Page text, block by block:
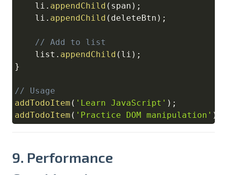
    li
. appendChild ( span ) ;
    li
. appendChild ( deleteBtn ) ;
// Add to list
    list
. appendChild ( li ) ;
}
// Usage
addTodoItem ( 'Learn JavaScript' ) ;
addTodoItem ( 'Practice DOM manipulation' )
9. Performance